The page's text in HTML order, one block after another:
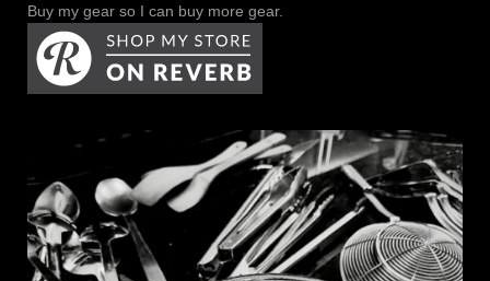
Buy my gear so I can buy more gear.